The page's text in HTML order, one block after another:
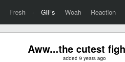
Fresh · GIFs Woah Reaction
Aww...the cutest
added 9 years ago